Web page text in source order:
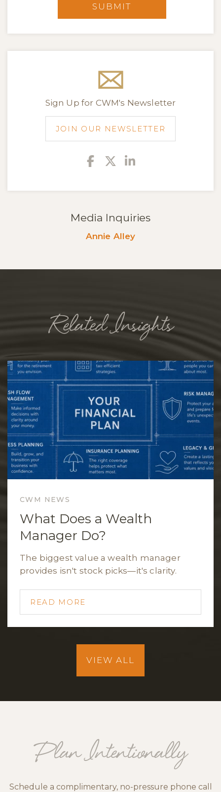
SUBMIT
Sign Up for CWM's Newsletter
JOIN OUR NEWSLETTER
Facebook
Twitter
Linkedin
Media Inquiries
Annie Alley
Related Insights
CWM NEWS
What Does a Wealth
Manager Do?
The biggest value a wealth manager
provides isn't stock picks—it's clarity.
READ MORE
VIEW ALL
Plan Intentionally
Schedule a complimentary, no-pressure phone call